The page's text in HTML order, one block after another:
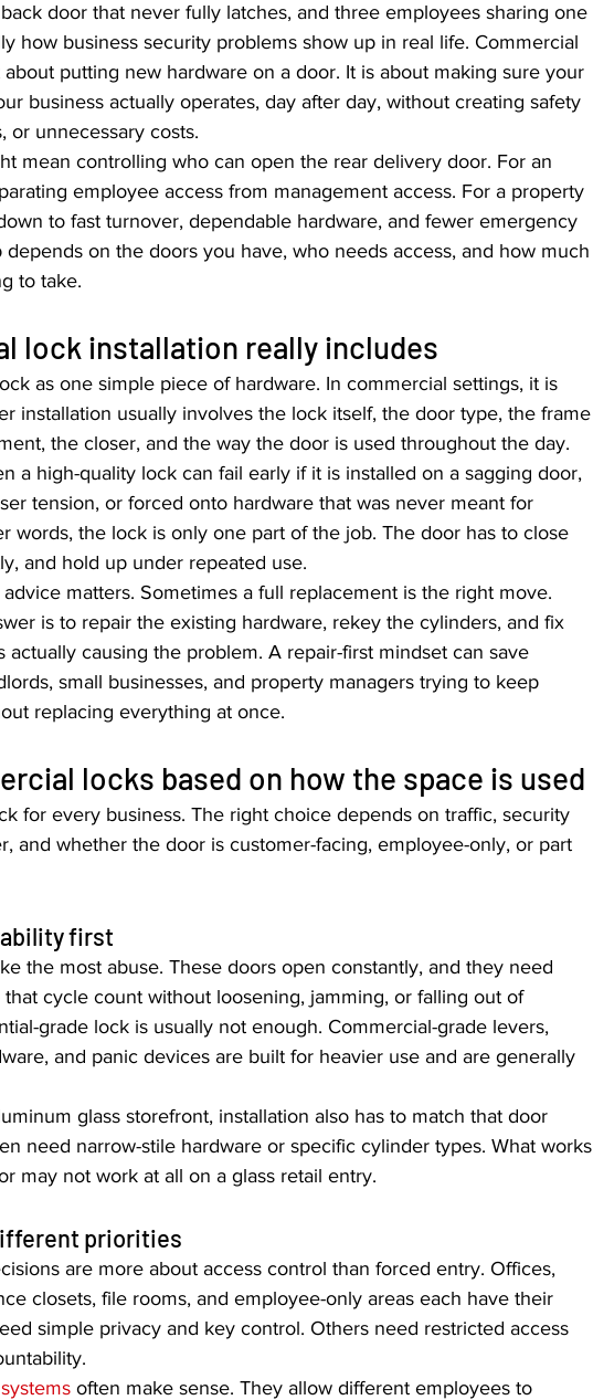
door that never fully latches, and three employees sharing one
how business security problems show up in real life. Commercial
putting new hardware on a door. It is about making sure your
business actually operates, day after day, without creating safety
or unnecessary costs.
mean controlling who can open the rear delivery door. For an
employee access from management access. For a property
to fast turnover, dependable hardware, and fewer emergency
depends on the doors you have, who needs access, and how much
to take.
lock installation really includes
as one simple piece of hardware. In commercial settings, it is
installation usually involves the lock itself, the door type, the frame
the closer, and the way the door is used throughout the day.
a high-quality lock can fail early if it is installed on a sagging door,
tension, or forced onto hardware that was never meant for
words, the lock is only one part of the job. The door has to close
and hold up under repeated use.
matters. Sometimes a full replacement is the right move.
is to repair the existing hardware, rekey the cylinders, and fix
actually causing the problem. A repair-first mindset can save
small businesses, and property managers trying to keep
replacing everything at once.
locks based on how the space is used
for every business. The right choice depends on traffic, security
and whether the door is customer-facing, employee-only, or part
first
the most abuse. These doors open constantly, and they need
cycle count without loosening, jamming, or falling out of
grade lock is usually not enough. Commercial-grade levers,
and panic devices are built for heavier use and are generally
glass storefront, installation also has to match that door
need narrow-stile hardware or specific cylinder types. What works
may not work at all on a glass retail entry.
priorities
are more about access control than forced entry. Offices,
closets, file rooms, and employee-only areas each have their
simple privacy and key control. Others need restricted access
often make sense. They allow different employees to